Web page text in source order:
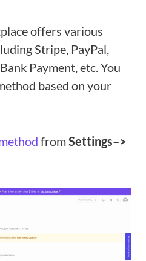
offers various
Stripe, PayPal,
Payment, etc. You
based on your
fromSettings–>